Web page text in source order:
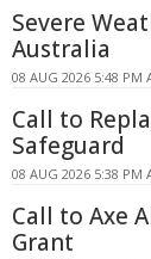
Severe
Australia
08 AUG 2026 5:48 PM
Call to
Safeguard
08 AUG 2026 5:38 PM
Call to Axe
Grant